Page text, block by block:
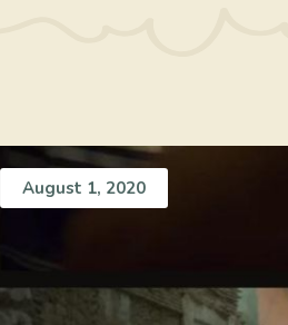
August 1, 2020